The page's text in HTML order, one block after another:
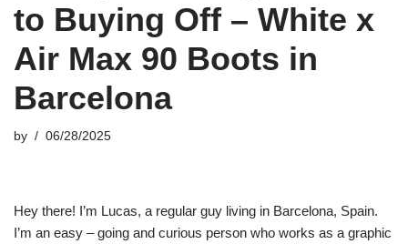
to Buying Off – White x
Air Max 90 Boots in
Barcelona
by 06/28/2025
Hey there! I’m Lucas, a regular guy living in Barcelona, Spain.
I’m an easy – going and curious person who works as a graphic